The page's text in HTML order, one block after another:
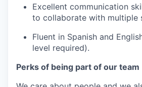
Excellent communication
to collaborate with multiple
Fluent in Spanish and
level required).
Perks of being part of our team